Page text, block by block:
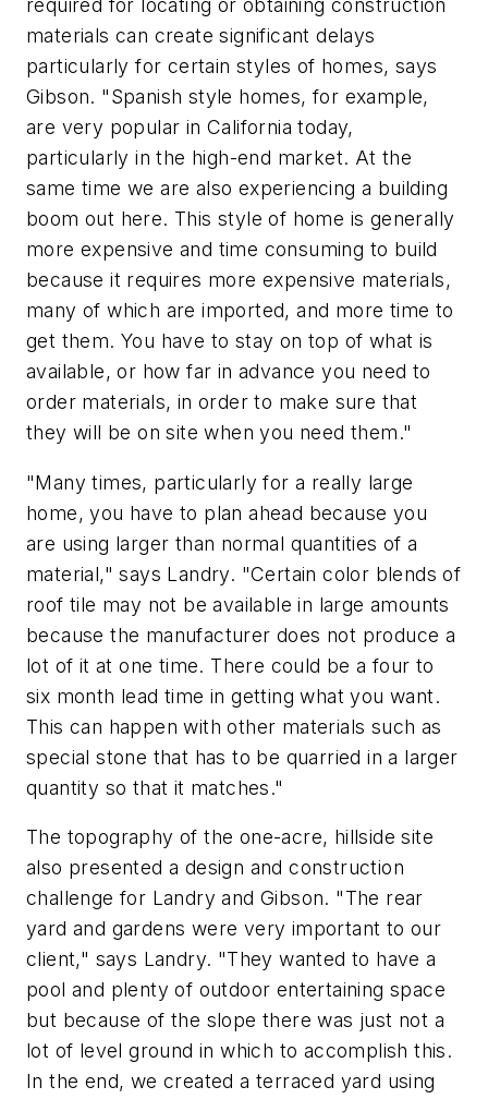
required for locating or obtaining construction
materials can create significant delays
particularly for certain styles of homes, says
Gibson. "Spanish style homes, for example,
are very popular in California today,
particularly in the high-end market. At the
same time we are also experiencing a building
boom out here. This style of home is generally
more expensive and time consuming to build
because it requires more expensive materials,
many of which are imported, and more time to
get them. You have to stay on top of what is
available, or how far in advance you need to
order materials, in order to make sure that
they will be on site when you need them."
"Many times, particularly for a really large
home, you have to plan ahead because you
are using larger than normal quantities of a
material," says Landry. "Certain color blends of
roof tile may not be available in large amounts
because the manufacturer does not produce a
lot of it at one time. There could be a four to
six month lead time in getting what you want.
This can happen with other materials such as
special stone that has to be quarried in a larger
quantity so that it matches."
The topography of the one-acre, hillside site
also presented a design and construction
challenge for Landry and Gibson. "The rear
yard and gardens were very important to our
client," says Landry. "They wanted to have a
pool and plenty of outdoor entertaining space
but because of the slope there was just not a
lot of level ground in which to accomplish this.
In the end, we created a terraced yard using